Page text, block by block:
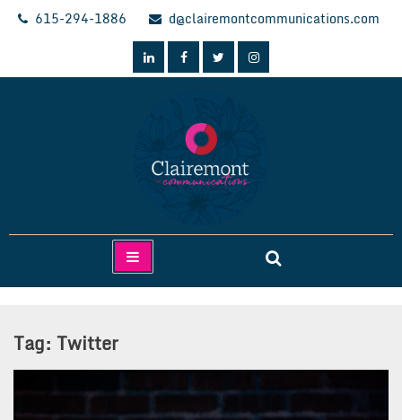
Skip
615-294-1886 d@clairemontcommunications.com
Clairemont Communications
Tag: Twitter